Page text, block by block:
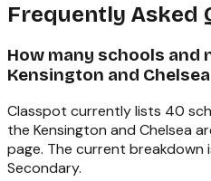
Frequently Asked
How many schools and
Kensington and
Classpot currently lists 40
the Kensington and Chelsea
page. The current breakdown
Secondary.